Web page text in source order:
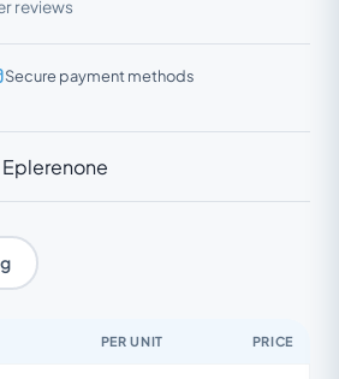
reviews
Secure payment methods
Eplerenone
PER UNIT PRICE